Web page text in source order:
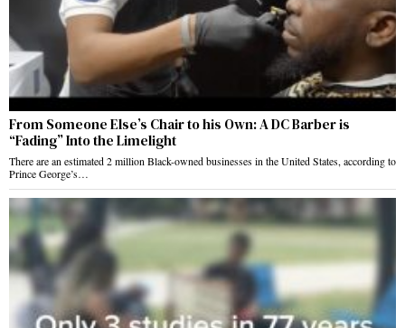
From Someone Else’s Chair to his Own: A DC Barber is
“Fading” Into the Limelight
There are an estimated 2 million Black-owned businesses in the United States, according to
Prince George’s…